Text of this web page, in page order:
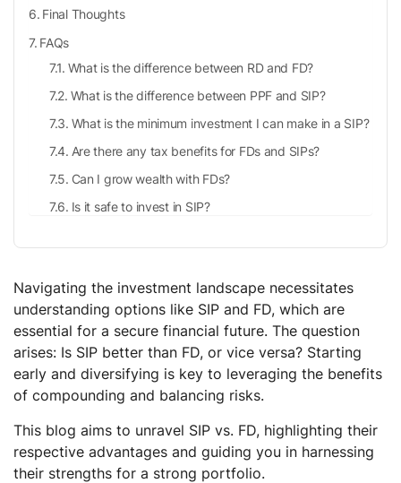
Final Thoughts
FAQs
What is the difference between RD and FD?
What is the difference between PPF and SIP?
What is the minimum investment I can make in a SIP?
Are there any tax benefits for FDs and SIPs?
Can I grow wealth with FDs?
Is it safe to invest in SIP?
Navigating the investment landscape necessitates
understanding options like SIP and FD, which are
essential for a secure financial future. The question
arises: Is SIP better than FD, or vice versa? Starting
early and diversifying is key to leveraging the benefits
of compounding and balancing risks.
This blog aims to unravel SIP vs. FD, highlighting their
respective advantages and guiding you in harnessing
their strengths for a strong portfolio.